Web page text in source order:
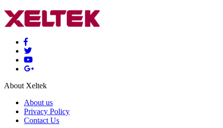
About Xeltek
About us
Privacy Policy
Contact Us